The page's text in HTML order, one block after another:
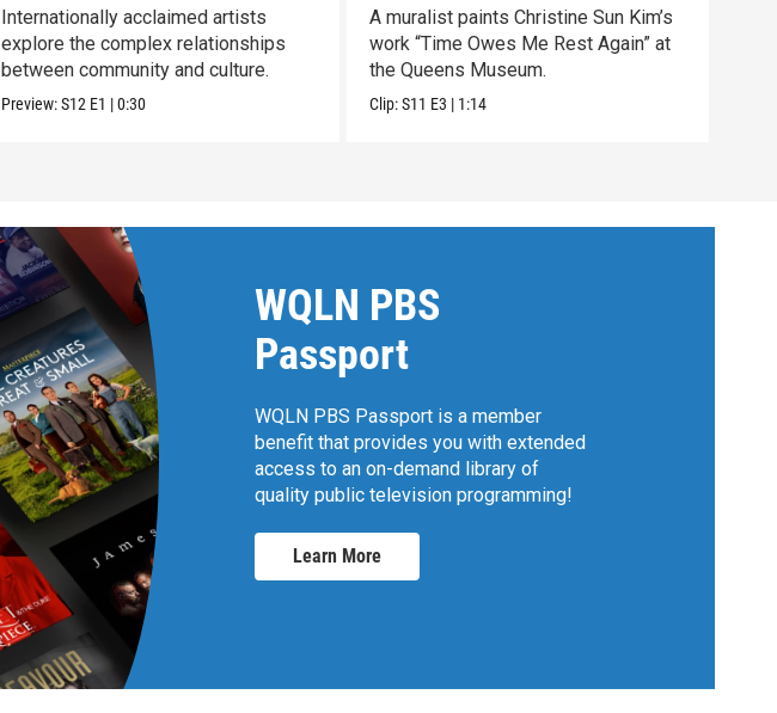
Internationally acclaimed artists
explore the complex relationships
between community and culture.
Preview:S12 E1 |0:30
A muralist paints Christine Sun Kim’s
work “Time Owes Me Rest Again” at
the Queens Museum.
Clip:S11 E3 | 1:14
WQLN PBS
Passport
WQLN PBS Passport is a member
benefit that provides you with extended
access to an on-demand library of
quality public television programming!
Learn More